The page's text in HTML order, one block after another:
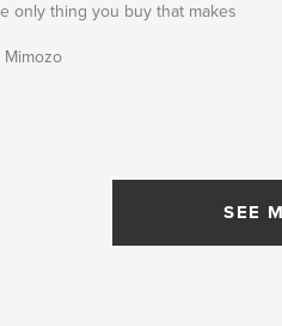
only thing you buy that makes
Mimozo
SEE